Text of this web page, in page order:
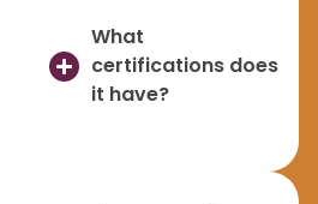
What
certifications does
it have?